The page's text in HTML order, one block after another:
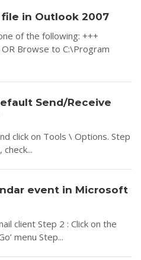
file in Outlook 2007
of the following: +++
Browse to C:\Program
Send/Receive
click on Tools \ Options. Step
event in Microsoft
client Step 2 : Click on the
menu Step...